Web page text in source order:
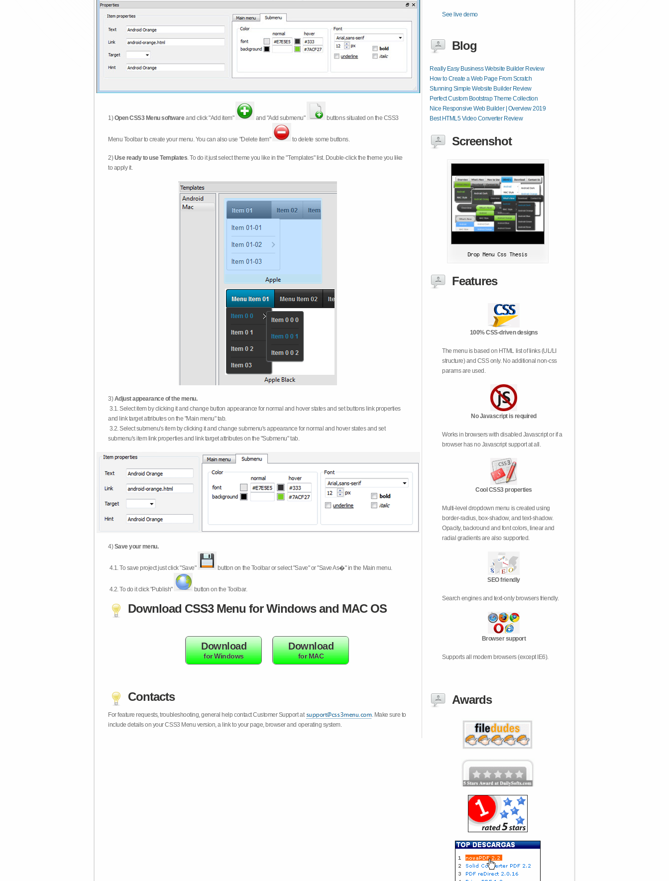
1)Open CSS3 Menu softwareand click "Add item" and "Add submenu" buttons situated on the CSS3
Menu Toolbar to create your menu. You can also use "Delete item" to delete some buttons.
2)Use ready to use Templates. To do it just select theme you like in the "Templates" list. Double-click the theme you like
to apply it.
3)Adjust appearance of the menu.
3.1. Select item by clicking it and change button appearance for normal and hover states and set buttons link properties
and link target attributes on the "Main menu" tab.
3.2. Select submenu's item by clicking it and change submenu's appearance for normal and hover states and set
submenu's item link properties and link target attributes on the "Submenu" tab.
4)Save your menu.
4.1.To save project just click "Save" button on the Toolbar or select "Save" or "Save As�" in the Main menu.
4.2.To do it click "Publish" button on the Toolbar.
Download CSS3 Menu for Windows and MAC OS
Download
for Windows
Download
for MAC
Contacts
For feature requests, troubleshooting, general help contact Customer Support at
. Make sure to
include details on your CSS3 Menu version, a link to your page, browser and operating system.
See live demo
Blog
Really Easy Business Website Builder Review
How to Create a Web Page From Scratch
Stunning Simple Website Builder Review
Perfect Custom Bootstrap Theme Collection
Nice Responsive Web Builder | Overview 2019
Best HTML5 Video Converter Review
Screenshot
Features
100% CSS-driven designs
The menu is based on HTML list of links (UL/LI
structure) and CSS only. No additional non-css
params are used.
No Javascript is required
Works in browsers with disabled Javascript or if a
browser has no Javascript support at all.
Cool CSS3 properties
Multi-level dropdown menu is created using
border-radius, box-shadow, and text-shadow.
Opacity, backround and font colors, linear and
radial gradients are also supported.
SEO friendly
Search engines and text-only browsers friendly.
Browser support
Supports all modern browsers (except IE6).
Awards